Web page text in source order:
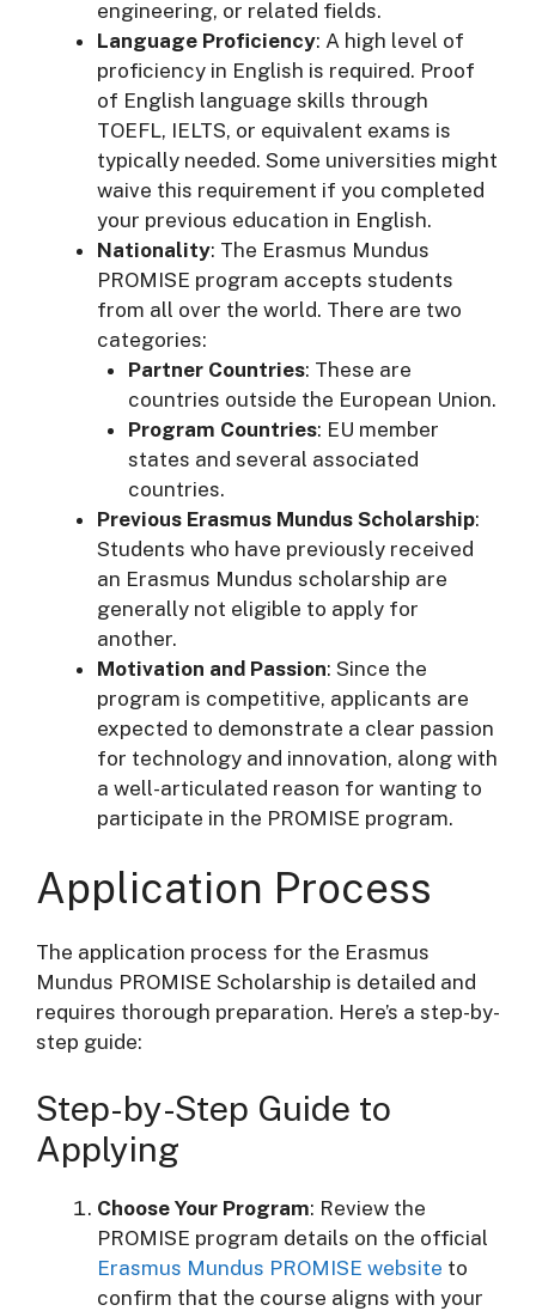
engineering, or related fields.
Language Proficiency: A high level of
proficiency in English is required. Proof
of English language skills through
TOEFL, IELTS, or equivalent exams is
typically needed. Some universities might
waive this requirement if you completed
your previous education in English.
Nationality: The Erasmus Mundus
PROMISE program accepts students
from all over the world. There are two
categories:
Partner Countries: These are
countries outside the European Union.
Program Countries: EU member
states and several associated
countries.
Previous Erasmus Mundus Scholarship:
Students who have previously received
an Erasmus Mundus scholarship are
generally not eligible to apply for
another.
Motivation and Passion: Since the
program is competitive, applicants are
expected to demonstrate a clear passion
for technology and innovation, along with
a well-articulated reason for wanting to
participate in the PROMISE program.
Application Process
The application process for the Erasmus
Mundus PROMISE Scholarship is detailed and
requires thorough preparation. Here’s a step-by-
step guide:
Step-by-Step Guide to
Applying
Choose Your Program: Review the
PROMISE program details on the official
Erasmus Mundus PROMISE website to
confirm that the course aligns with your